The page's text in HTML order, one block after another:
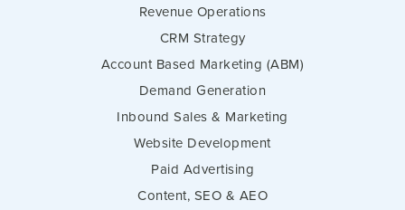
Revenue Operations
CRM Strategy
Account Based Marketing (ABM)
Demand Generation
Inbound Sales & Marketing
Website Development
Paid Advertising
Content, SEO & AEO